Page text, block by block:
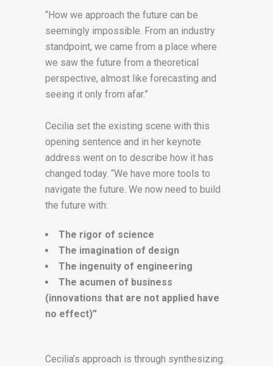
“How we approach the future can be
seemingly impossible. From an industry
standpoint, we came from a place where
we saw the future from a theoretical
perspective, almost like forecasting and
seeing it only from afar.”
Cecilia set the existing scene with this
opening sentence and in her keynote
address went on to describe how it has
changed today. “We have more tools to
navigate the future. We now need to build
the future with:
The rigor of science
The imagination of design
The ingenuity of engineering
The acumen of business
(innovations that are not applied have
no effect)”
Cecilia’s approach is through synthesizing: